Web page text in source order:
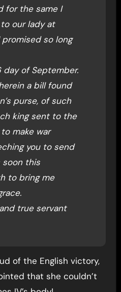
for the same I
our lady at
promised so long
day of September.
a bill found
purse, of such
king sent to the
make war
you to send
soon this
to bring me
true servant
of the English victory,
that she couldn’t